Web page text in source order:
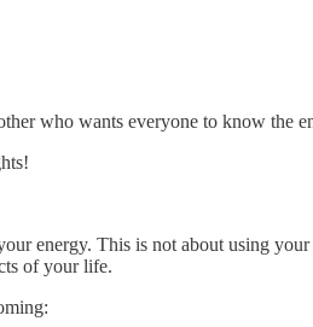
who wants everyone to know the
energy. This is not about using
of your life.